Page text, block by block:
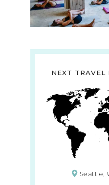
NEXT TRAVEL
Seattle,